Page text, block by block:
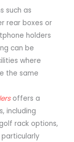
such as
rear boxes or
holders
can be
where
the same
offers a
including
rack options,